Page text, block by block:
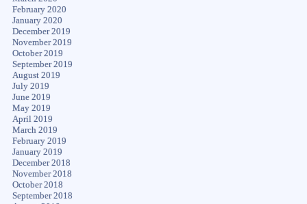
February 2020
January 2020
December 2019
November 2019
October 2019
September 2019
August 2019
July 2019
June 2019
May 2019
April 2019
March 2019
February 2019
January 2019
December 2018
November 2018
October 2018
September 2018